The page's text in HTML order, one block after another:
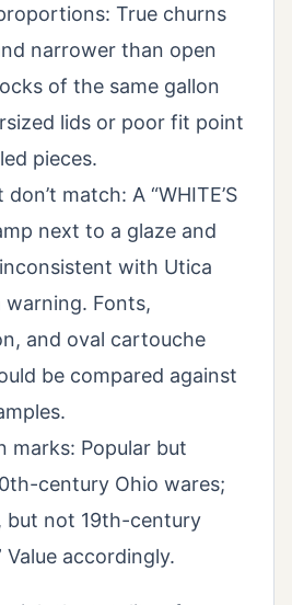
True churns
narrower than open
of the same gallon
lids or poor fit point
pieces.
match: A “WHITE’S
next to a glaze and
with Utica
warning. Fonts,
and oval cartouche
be compared against
marks: Popular but
century Ohio wares;
but not 19th-century
Value accordingly.